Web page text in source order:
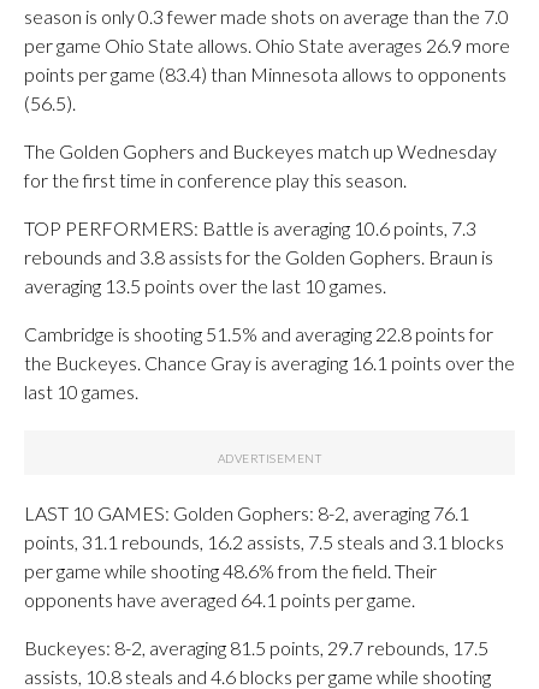
season is only 0.3 fewer made shots on average than the 7.0
per game Ohio State allows. Ohio State averages 26.9 more
points per game (83.4) than Minnesota allows to opponents
(56.5).
The Golden Gophers and Buckeyes match up Wednesday
for the first time in conference play this season.
TOP PERFORMERS: Battle is averaging 10.6 points, 7.3
rebounds and 3.8 assists for the Golden Gophers. Braun is
averaging 13.5 points over the last 10 games.
Cambridge is shooting 51.5% and averaging 22.8 points for
the Buckeyes. Chance Gray is averaging 16.1 points over the
last 10 games.
LAST 10 GAMES: Golden Gophers: 8-2, averaging 76.1
points, 31.1 rebounds, 16.2 assists, 7.5 steals and 3.1 blocks
per game while shooting 48.6% from the field. Their
opponents have averaged 64.1 points per game.
Buckeyes: 8-2, averaging 81.5 points, 29.7 rebounds, 17.5
assists, 10.8 steals and 4.6 blocks per game while shooting